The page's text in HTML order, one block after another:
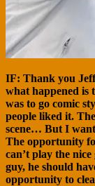
IF: Thank you
what happened is
was to go comic
people liked it.
scene… But I
The opportunity
can’t play the nice
guy, he should
opportunity to